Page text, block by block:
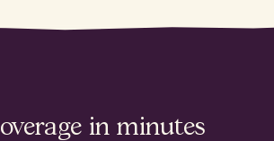
in minutes